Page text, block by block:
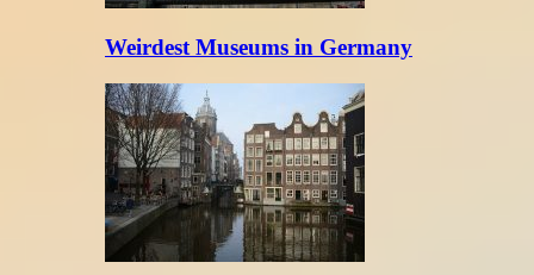
Weirdest Museums in Germany